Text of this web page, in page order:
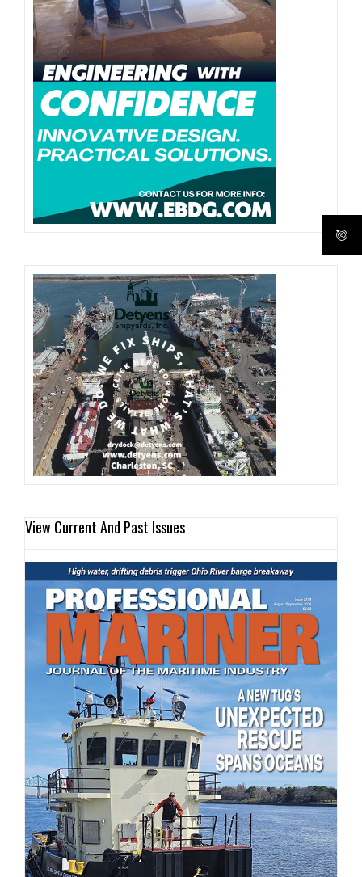
View Current And Past Issues